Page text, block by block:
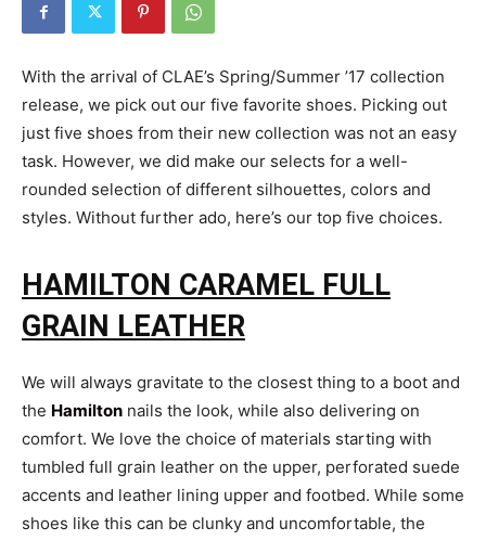
With the arrival of CLAE’s Spring/Summer ’17 collection
release, we pick out our five favorite shoes. Picking out
just five shoes from their new collection was not an easy
task. However, we did make our selects for a well-
rounded selection of different silhouettes, colors and
styles. Without further ado, here’s our top five choices.
HAMILTON CARAMEL FULL
GRAIN LEATHER
We will always gravitate to the closest thing to a boot and
the Hamilton nails the look, while also delivering on
comfort. We love the choice of materials starting with
tumbled full grain leather on the upper, perforated suede
accents and leather lining upper and footbed. While some
shoes like this can be clunky and uncomfortable, the